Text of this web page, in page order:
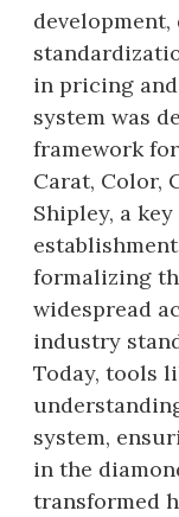
in pricing
system was
framework
Carat, Color,
Shipley, a
formalizing
widespread
industry
Today, tools
system,
in the
transformed